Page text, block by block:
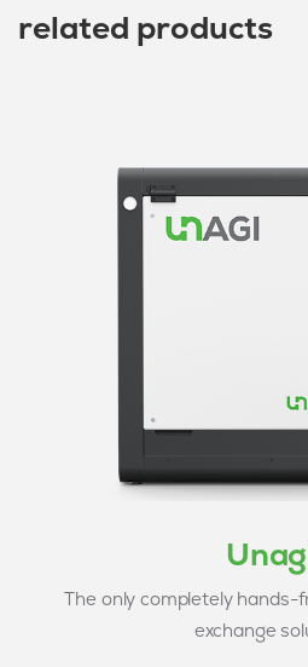
related products
The only completely
exchange